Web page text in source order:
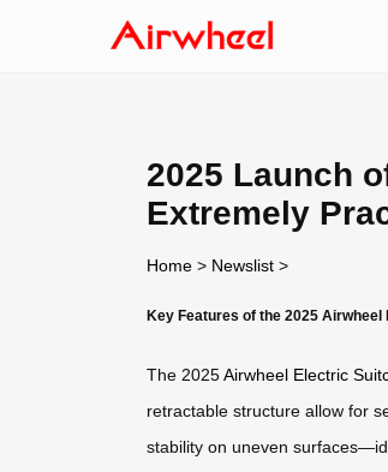
2025 Launch
Extremely
Home > Newslist >
Key Features of the 2025
The 2025Airwheel Electric
retractable structure allow for
stability on uneven